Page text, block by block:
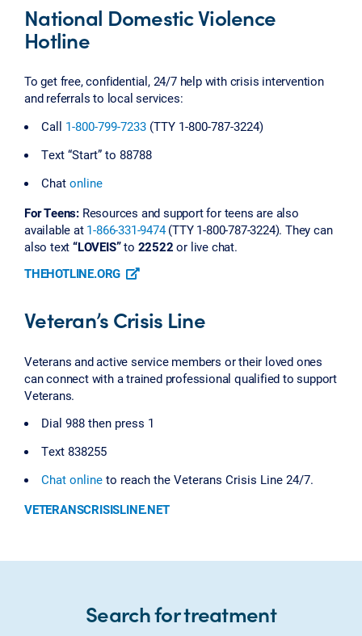
National Domestic Violence
Hotline
To get free, confidential, 24/7 help with crisis intervention
and referrals to local services:
Call 1-800-799-7233 (TTY 1-800-787-3224)
Text “Start” to 88788
Chat online
For Teens: Resources and support for teens are also
available at 1-866-331-9474(TTY 1-800-787-3224). They can
also text “LOVEIS”to 22522 or live chat.
THEHOTLINE.ORG
Veteran’s Crisis Line
Veterans and active service members or their loved ones
can connect with a trained professional qualified to support
Veterans.
Dial 988 then press 1
Text 838255
Chat online to reach the Veterans Crisis Line 24/7.
VETERANSCRISISLINE.NET
Search for treatment